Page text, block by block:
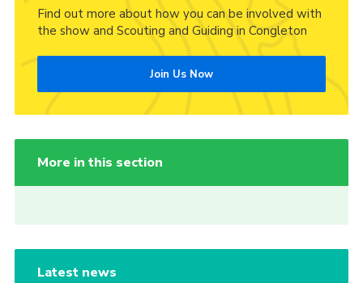
Find out more about how you can be involved with
the show and Scouting and Guiding in Congleton
Join Us Now
More in this section
Latest news